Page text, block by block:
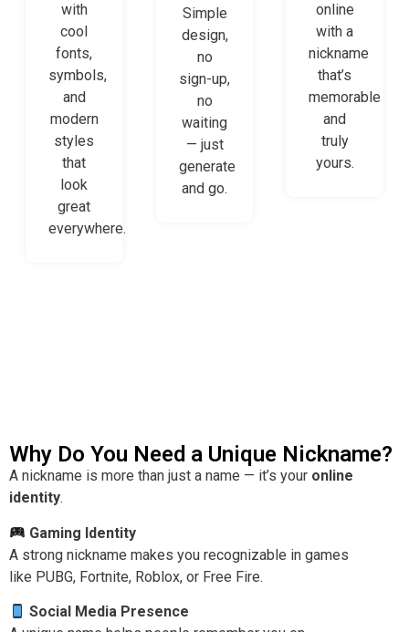
with
cool
fonts,
symbols,
and
modern
styles
that
look
great
everywhere.
Simple
design,
no
sign-up,
no
waiting
— just
generate
and go.
online
with a
nickname
that’s
memorable
and
truly
yours.
Why Do You Need a Unique Nickname?
A nickname is more than just a name — it’s your online
identity.
Gaming Identity
A strong nickname makes you recognizable in games
like PUBG, Fortnite, Roblox, or Free Fire.
Social Media Presence